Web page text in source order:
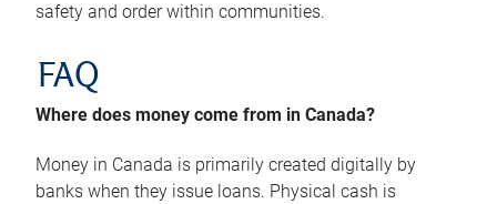
safety and order within communities.
FAQ
Where does money come from in Canada?
Money in Canada is primarily created digitally by
banks when they issue loans. Physical cash is